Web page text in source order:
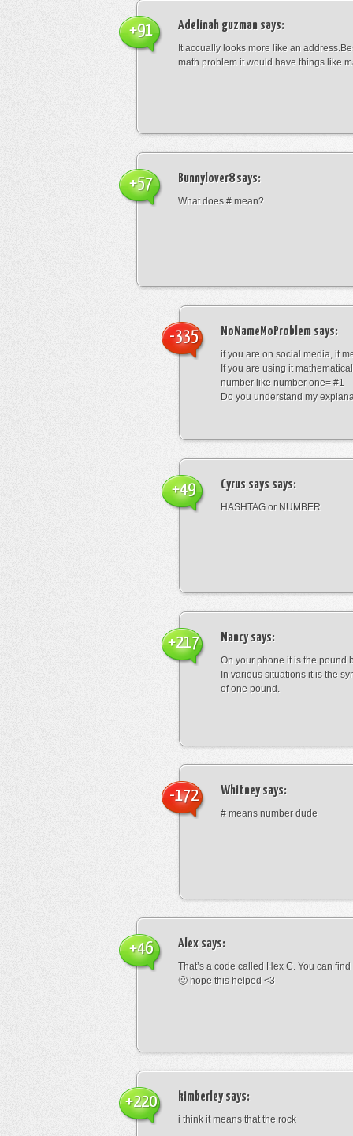
Adelinah guzman says:
It accually looks more like an
math problem it would have things like
+91
Bunnylover8says:
What does # mean?
+57
MoNameMoProblem says:
if you are on social media, it
If you are using it
number like number one= #1
Do you understand my
-335
Cyrus says says:
HASHTAG or NUMBER
+49
Nancysays:
On your phone it is the pound
In various situations it is the
of one pound.
+217
Whitneysays:
# means number dude
-172
Alex says:
That’s a code called Hex C. You can
🙂 hope this helped <3
+46
kimberleysays:
i think it means that the rock
+220